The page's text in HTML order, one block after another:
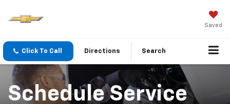
Saved
Click To Call Directions Search
Schedule Service